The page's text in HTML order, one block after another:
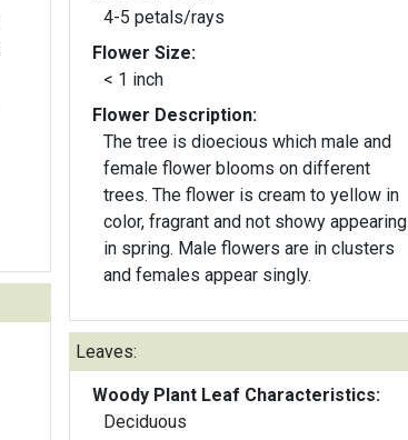
4-5 petals/rays
Flower Size:
< 1 inch
Flower Description:
The tree is dioecious which male and
female flower blooms on different
trees. The flower is cream to yellow in
color, fragrant and not showy appearing
in spring. Male flowers are in clusters
and females appear singly.
Leaves:
Woody Plant Leaf Characteristics:
Deciduous